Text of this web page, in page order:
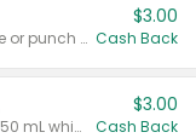
Valid on 8 count vodka lemonade or punch variety multi-packs.
$3.00
Cash Back
Valid on 700 mL vodka or gin, or 750 mL whisky.
$3.00
Cash Back